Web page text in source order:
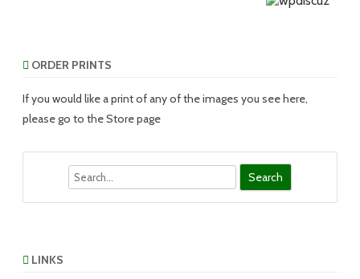
ORDER PRINTS
If you would like a print of any of the images you see here,
please go to the Store page
LINKS